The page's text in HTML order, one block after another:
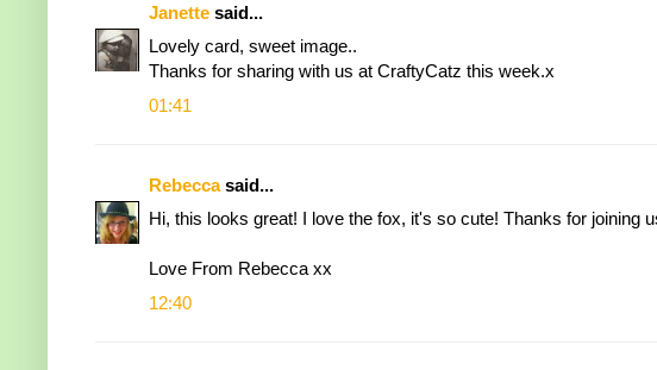
Janette said...
Lovely card, sweet image..
Thanks for sharing with us at CraftyCatz this week.x
01:41
Rebeccasaid...
Hi, this looks great! I love the fox, it's so cute! Thanks for joining
Love From Rebecca xx
12:40